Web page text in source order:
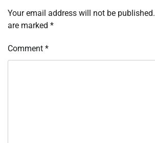
Your email address will not be published.
are marked *
Comment *